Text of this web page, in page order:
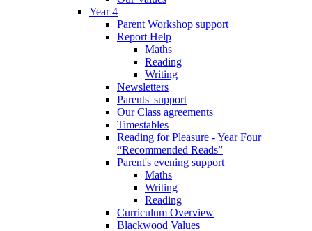
Year 4
Parent Workshop support
Report Help
Maths
Reading
Writing
Newsletters
Parents' support
Our Class agreements
Timestables
Reading for Pleasure - Year Four
“Recommended Reads”
Parent's evening support
Maths
Writing
Reading
Curriculum Overview
Blackwood Values